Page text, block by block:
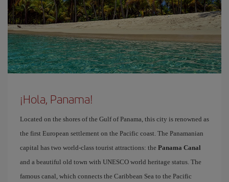
¡Hola, Panama!
Located on the shores of the Gulf of Panama, this city is renowned as
the first European settlement on the Pacific coast. The Panamanian
capital has two world-class tourist attractions: the Panama Canal
and a beautiful old town with UNESCO world heritage status. The
famous canal, which connects the Caribbean Sea to the Pacific